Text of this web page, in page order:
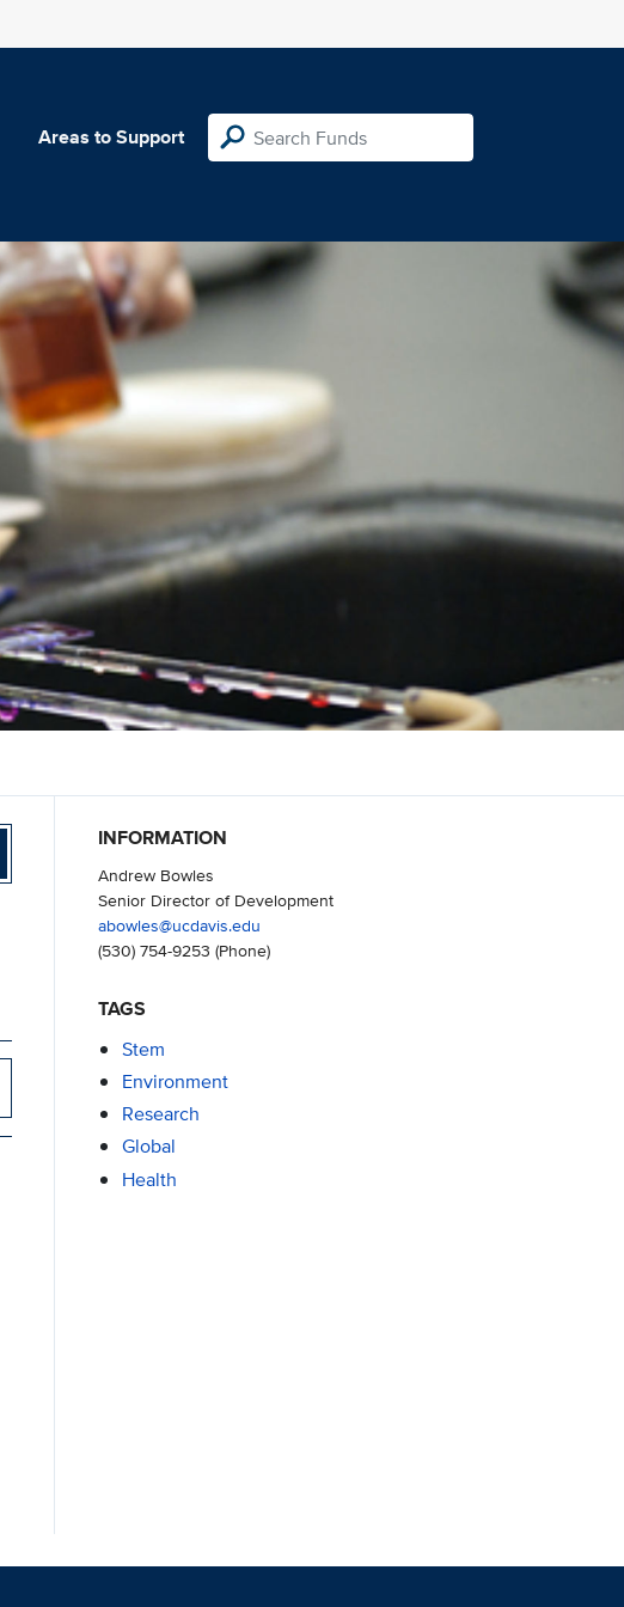
Areas to Support
INFORMATION
Andrew Bowles
Senior Director of Development
abowles@ucdavis.edu
(530) 754-9253 (Phone)
TAGS
Stem
Environment
Research
Global
Health